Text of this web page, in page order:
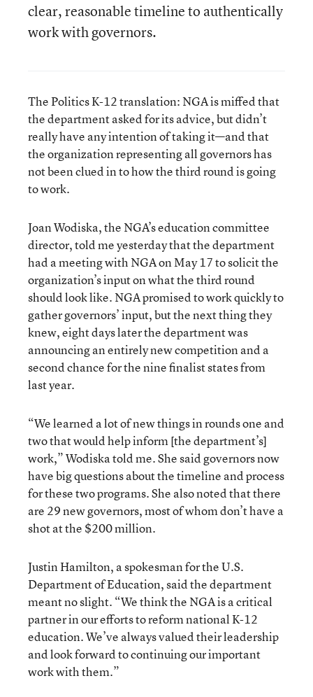
clear, reasonable timeline to authentically
work with governors.
The Politics K-12 translation: NGA is miffed that
the department asked for its advice, but didn’t
really have any intention of taking it—and that
the organization representing all governors has
not been clued in to how the third round is going
to work.
Joan Wodiska, the NGA’s education committee
director, told me yesterday that the department
had a meeting with NGA on May 17 to solicit the
organization’s input on what the third round
should look like. NGA promised to work quickly to
gather governors’ input, but the next thing they
knew, eight days later the department was
announcing an entirely new competition and a
second chance for the nine finalist states from
last year.
“We learned a lot of new things in rounds one and
two that would help inform [the department’s]
work,” Wodiska told me. She said governors now
have big questions about the timeline and process
for these two programs. She also noted that there
are 29 new governors, most of whom don’t have a
shot at the $200 million.
Justin Hamilton, a spokesman for the U.S.
Department of Education, said the department
meant no slight. “We think the NGA is a critical
partner in our efforts to reform national K-12
education. We’ve always valued their leadership
and look forward to continuing our important
work with them.”